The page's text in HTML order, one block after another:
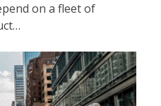
on a fleet of